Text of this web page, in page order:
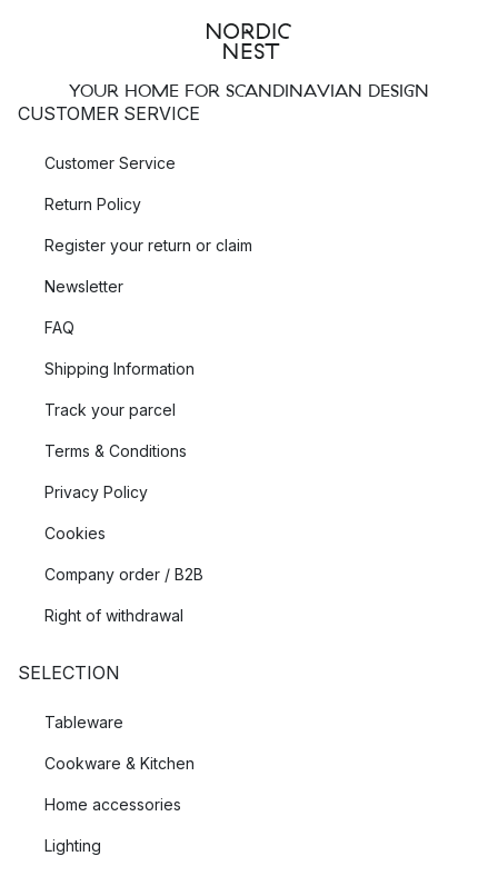
YOUR HOME FOR SCANDINAVIAN DESIGN
CUSTOMER SERVICE
Customer Service
Return Policy
Register your return or claim
Newsletter
FAQ
Shipping Information
Track your parcel
Terms & Conditions
Privacy Policy
Cookies
Company order / B2B
Right of withdrawal
SELECTION
Tableware
Cookware & Kitchen
Home accessories
Lighting